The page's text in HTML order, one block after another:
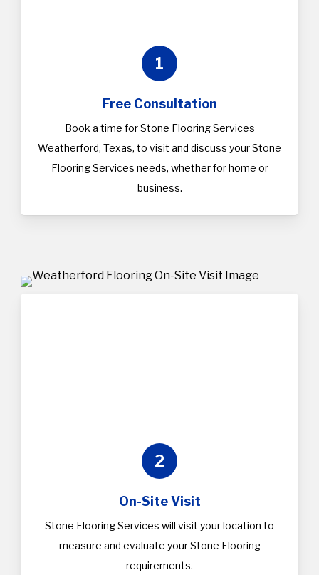
1
Free Consultation
Book a time for Stone Flooring Services
Weatherford, Texas, to visit and discuss your Stone
Flooring Services needs, whether for home or
business.
2
On-Site Visit
Stone Flooring Services will visit your location to
measure and evaluate your Stone Flooring
requirements.